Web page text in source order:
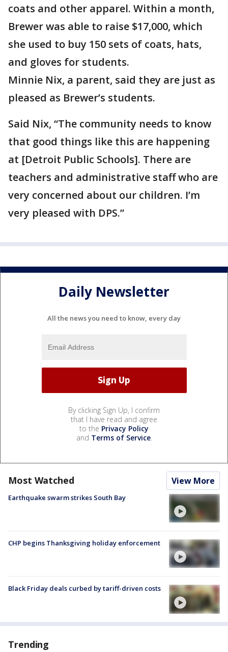
coats and other apparel. Within a month,
Brewer was able to raise $17,000, which
she used to buy 150 sets of coats, hats,
and gloves for students.
Minnie Nix, a parent, said they are just as
pleased as Brewer’s students.
Said Nix, “The community needs to know
that good things like this are happening
at [Detroit Public Schools]. There are
teachers and administrative staff who are
very concerned about our children. I’m
very pleased with DPS.”
Daily Newsletter
All the news you need to know, every day
By clicking Sign Up, I confirm
that I have read and agree
to the Privacy Policy
and Terms of Service.
Most Watched View More
Earthquake swarm strikes South Bay
CHP begins Thanksgiving holiday enforcement
Black Friday deals curbed by tariff-driven costs
Trending